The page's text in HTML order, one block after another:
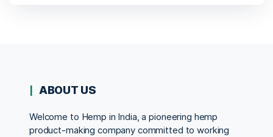
ABOUT US
Welcome to Hemp in India, a pioneering hemp
product-making company committed to working